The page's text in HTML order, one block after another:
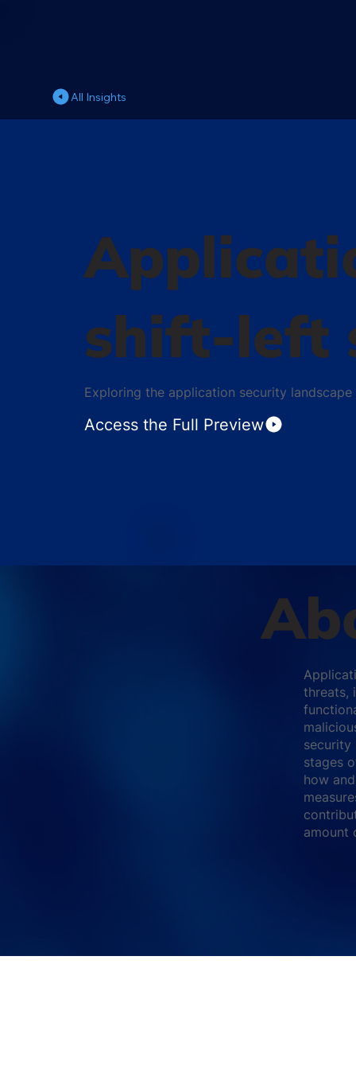
All Insights
shift-left
Exploring the application security landscape
Access the Full Preview
threats,
security
stages
how
amount